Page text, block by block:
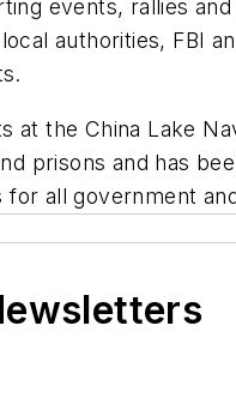
events, rallies
authorities, FBI
at the China Lake
prisons and has
all government